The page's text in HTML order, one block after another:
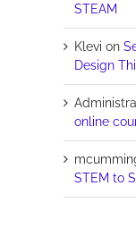
STEAM
Klevi on
Design
online
STEM to